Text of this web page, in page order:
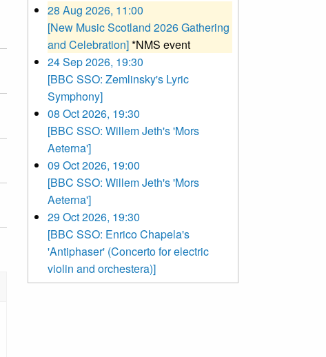
28 Aug 2026, 11:00
[New Music Scotland 2026 Gathering
and Celebration]*NMS event
24 Sep 2026, 19:30
[BBC SSO: Zemlinsky's Lyric
Symphony]
08 Oct 2026, 19:30
[BBC SSO: Willem Jeth's 'Mors
Aeterna']
09 Oct 2026, 19:00
[BBC SSO: Willem Jeth's 'Mors
Aeterna']
29 Oct 2026, 19:30
[BBC SSO: Enrico Chapela's
'Antiphaser' (Concerto for electric
violin and orchestera)]